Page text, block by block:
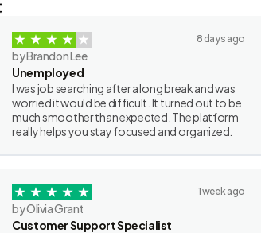
8 days ago
by Brandon Lee
Unemployed
I was job searching after a long break and was
worried it would be difficult. It turned out to be
much smoother than expected. The platform
really helps you stay focused and organized.
1 week ago
by Olivia Grant
Customer Support Specialist